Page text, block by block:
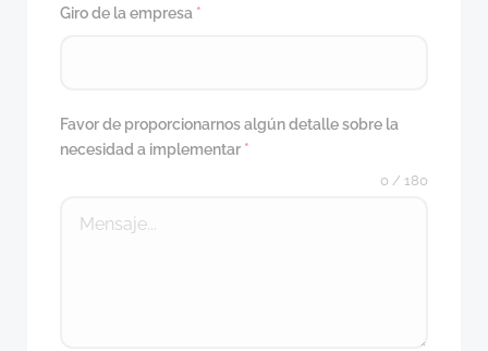
Giro de la empresa *
Favor de proporcionarnos algún detalle sobre la
necesidad a implementar *
0 / 180